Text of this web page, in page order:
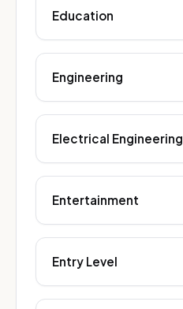
Education
Engineering
Electrical Engineering
Entertainment
Entry Level